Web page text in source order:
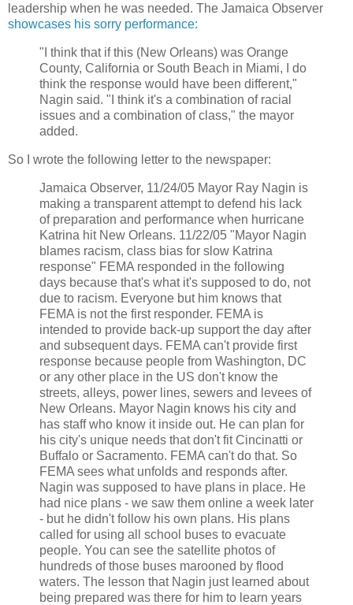
leadership when he was needed. The Jamaica Observer
showcases his sorry performance:
"I think that if this (New Orleans) was Orange
County, California or South Beach in Miami, I do
think the response would have been different,"
Nagin said. "I think it's a combination of racial
issues and a combination of class," the mayor
added.
So I wrote the following letter to the newspaper:
Jamaica Observer, 11/24/05 Mayor Ray Nagin is
making a transparent attempt to defend his lack
of preparation and performance when hurricane
Katrina hit New Orleans. 11/22/05 "Mayor Nagin
blames racism, class bias for slow Katrina
response" FEMA responded in the following
days because that's what it's supposed to do, not
due to racism. Everyone but him knows that
FEMA is not the first responder. FEMA is
intended to provide back-up support the day after
and subsequent days. FEMA can't provide first
response because people from Washington, DC
or any other place in the US don't know the
streets, alleys, power lines, sewers and levees of
New Orleans. Mayor Nagin knows his city and
has staff who know it inside out. He can plan for
his city's unique needs that don't fit Cincinatti or
Buffalo or Sacramento. FEMA can't do that. So
FEMA sees what unfolds and responds after.
Nagin was supposed to have plans in place. He
had nice plans - we saw them online a week later
- but he didn't follow his own plans. His plans
called for using all school buses to evacuate
people. You can see the satellite photos of
hundreds of those buses marooned by flood
waters. The lesson that Nagin just learned about
being prepared was there for him to learn years